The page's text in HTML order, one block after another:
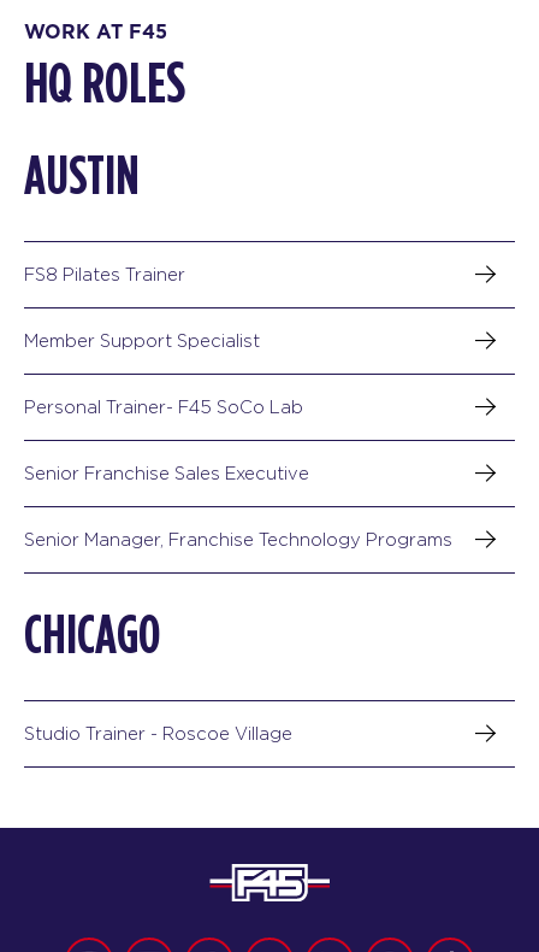
WORK AT F45
HQ ROLES
AUSTIN
FS8 Pilates Trainer
Member Support Specialist
Personal Trainer- F45 SoCo Lab
Senior Franchise Sales Executive
Senior Manager, Franchise Technology Programs
CHICAGO
Studio Trainer - Roscoe Village